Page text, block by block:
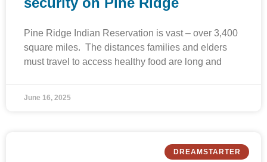
Pine Ridge Indian Reservation is vast – over 3,400
square miles. The distances families and elders
must travel to access healthy food are long and
June 16, 2025
DREAMSTARTER